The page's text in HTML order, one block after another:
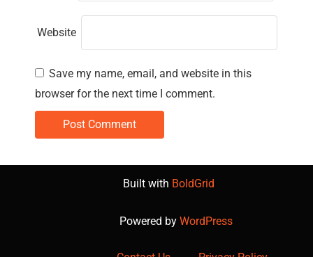
Website
Save my name, email, and website in this
browser for the next time I comment.
Built with BoldGrid
Powered by WordPress